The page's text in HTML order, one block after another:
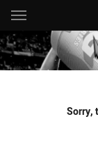
Main
You have skipped
Sorry,